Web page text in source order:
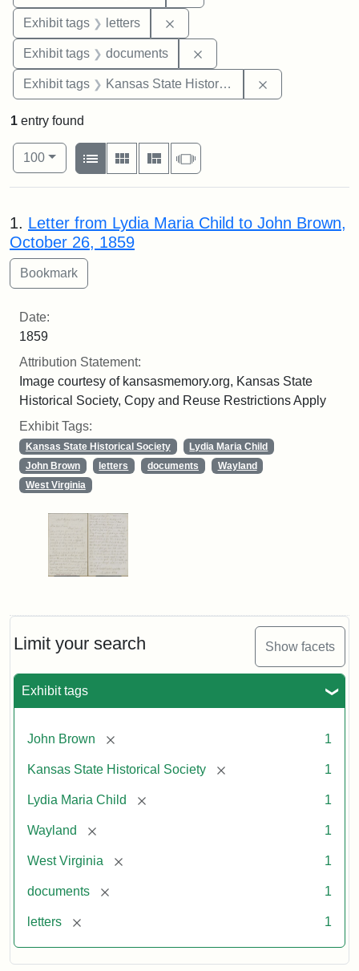
Exhibit tags letters
Exhibit tags documents
Exhibit tags Kansas State Historical Society
Limit your search Show facets
Exhibit tags
John Brown [remove] 1
Kansas State Historical Society [remove] 1
Lydia Maria Child [remove] 1
Wayland [remove] 1
West Virginia [remove] 1
documents [remove] 1
letters [remove] 1
1 entry found
Number of results to display per page
100per page
View results as:
List
Gallery MasonrySlideshow
Search Results
1. Letter from Lydia Maria Child to John Brown,
October 26, 1859
Date:
1859
Attribution Statement:
Image courtesy of kansasmemory.org, Kansas State
Historical Society, Copy and Reuse Restrictions Apply
Exhibit Tags:
Kansas State Historical Society
Lydia Maria Child
John Brown
letters documents
Wayland
West Virginia